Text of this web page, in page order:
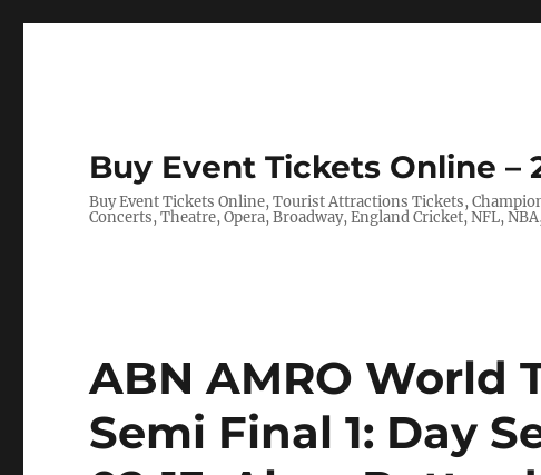
Buy Event Tickets Online –
Buy Event Tickets Online, Tourist Attractions Tickets,
Concerts, Theatre, Opera, Broadway, England Cricket, NFL,
ABN AMRO World
Semi Final 1: Day